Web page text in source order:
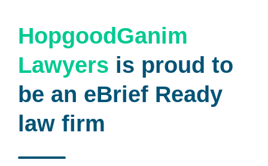
HopgoodGanim
Lawyers is proud to
be an eBrief Ready
law firm